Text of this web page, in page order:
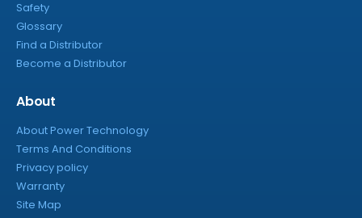
Safety
Glossary
Find a Distributor
Become a Distributor
About
About Power Technology
Terms And Conditions
Privacy policy
Warranty
Site Map